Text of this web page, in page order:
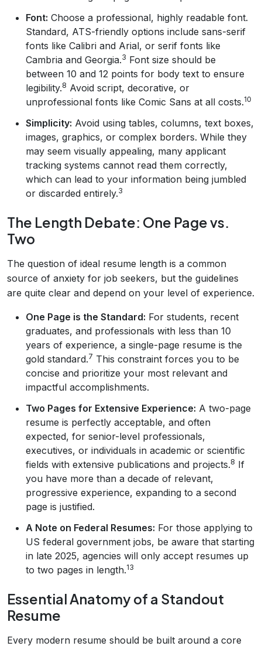
Font: Choose a professional, highly readable font.
Standard, ATS-friendly options include sans-serif
fonts like Calibri and Arial, or serif fonts like
Cambria and Georgia.3 Font size should be
between 10 and 12 points for body text to ensure
legibility.8 Avoid script, decorative, or
unprofessional fonts like Comic Sans at all costs.10
Simplicity: Avoid using tables, columns, text boxes,
images, graphics, or complex borders. While they
may seem visually appealing, many applicant
tracking systems cannot read them correctly,
which can lead to your information being jumbled
or discarded entirely.3
The Length Debate: One Page vs.
Two
The question of ideal resume length is a common
source of anxiety for job seekers, but the guidelines
are quite clear and depend on your level of experience.
One Page is the Standard: For students, recent
graduates, and professionals with less than 10
years of experience, a single-page resume is the
gold standard.7 This constraint forces you to be
concise and prioritize your most relevant and
impactful accomplishments.
Two Pages for Extensive Experience: A two-page
resume is perfectly acceptable, and often
expected, for senior-level professionals,
executives, or individuals in academic or scientific
fields with extensive publications and projects.8 If
you have more than a decade of relevant,
progressive experience, expanding to a second
page is justified.
A Note on Federal Resumes: For those applying to
US federal government jobs, be aware that starting
in late 2025, agencies will only accept resumes up
to two pages in length.13
Essential Anatomy of a Standout
Resume
Every modern resume should be built around a core